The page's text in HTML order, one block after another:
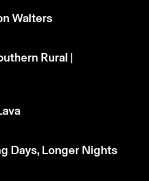
Walters
Rural |
Days, Longer Nights